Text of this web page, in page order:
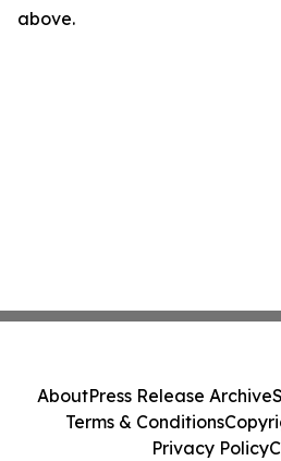
above.
AboutPress Release Archive
Terms & Conditions
Privacy Policy